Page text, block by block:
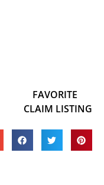
FAVORITE
CLAIM LISTING